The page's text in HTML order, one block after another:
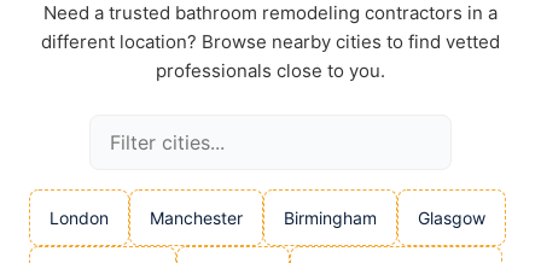
Need a trusted bathroom remodeling contractors in a
different location? Browse nearby cities to find vetted
professionals close to you.
London Manchester Birmingham Glasgow